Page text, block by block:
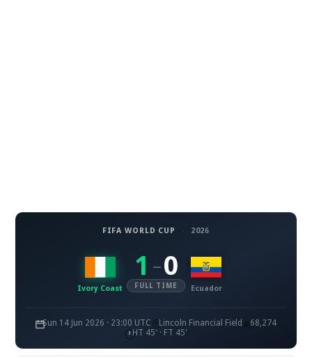
FIFA WORLD CUP · 2026
Ivory Coast
1 – 0
FULL TIME Ecuador
Sun 14 Jun 2026 · 23:00 UTC Lincoln Financial Field
68,274
HT 45' · FT 45'